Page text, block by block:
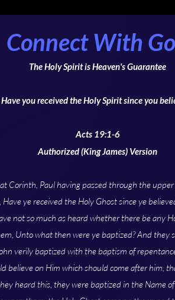
Connect With
The Holy Spirit is Heaven's Guarantee
Have you received the Holy Spirit since you
Acts 19:1-6
Authorized (King James) Version
Corinth, Paul having passed through the
ye received the Holy Ghost since ye
not so much as heard whether there be any
Unto what then were ye baptized? And they
verily baptized with the baptism of
believe on Him which should come after him,
heard this, they were baptized in the Name